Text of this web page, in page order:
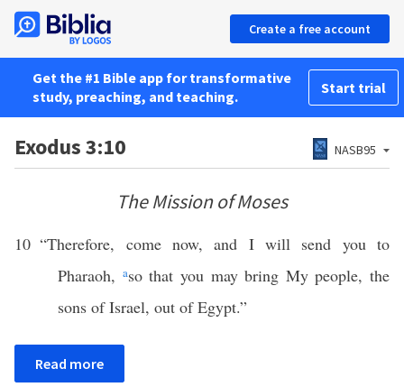
Create a free account
Get the #1 Bible app for transformative
study, preaching, and teaching.
Start trial
Exodus 3:10 NASB95
The Mission of Moses
10 “Therefore, come now, and I will send you to
Pharaoh, aso that you may bring My people, the
sons of Israel, out of Egypt.”
Read more